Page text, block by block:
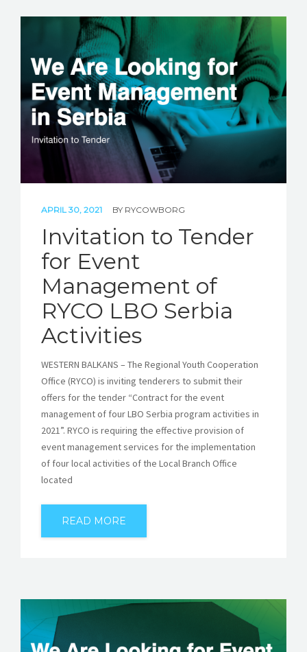
APRIL 30, 2021 BY RYCOWBORG
Invitation to Tender
for Event
Management of
RYCO LBO Serbia
Activities
WESTERN BALKANS – The Regional Youth Cooperation
Office (RYCO) is inviting tenderers to submit their
offers for the tender “Contract for the event
management of four LBO Serbia program activities in
2021”. RYCO is requiring the effective provision of
event management services for the implementation
of four local activities of the Local Branch Office
located
READ MORE